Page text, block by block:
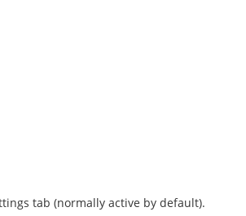
tab (normally active by default).